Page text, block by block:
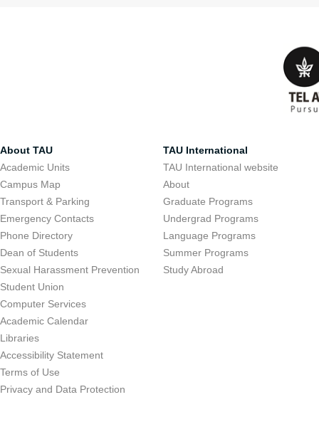
About TAU
Academic Units
Campus Map
Transport & Parking
Emergency Contacts
Phone Directory
Dean of Students
Sexual Harassment Prevention
Student Union
Computer Services
Academic Calendar
Libraries
Accessibility Statement
Terms of Use
Privacy and Data Protection
TAU International
TAU International website
About
Graduate Programs
Undergrad Programs
Language Programs
Summer Programs
Study Abroad